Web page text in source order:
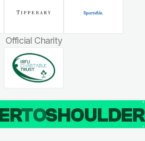
Official Charity
TO